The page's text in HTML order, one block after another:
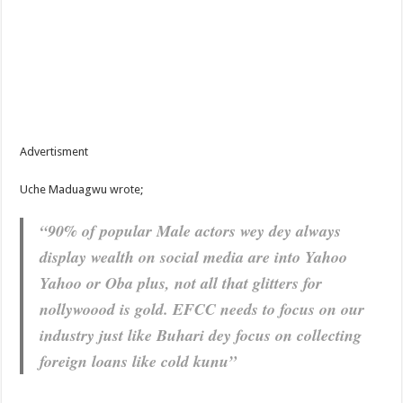
Advertisment
Uche Maduagwu wrote;
“90% of popular Male actors wey dey always
display wealth on social media are into Yahoo
Yahoo or Oba plus, not all that glitters for
nollywoood is gold. EFCC needs to focus on our
industry just like Buhari dey focus on collecting
foreign loans like cold kunu”